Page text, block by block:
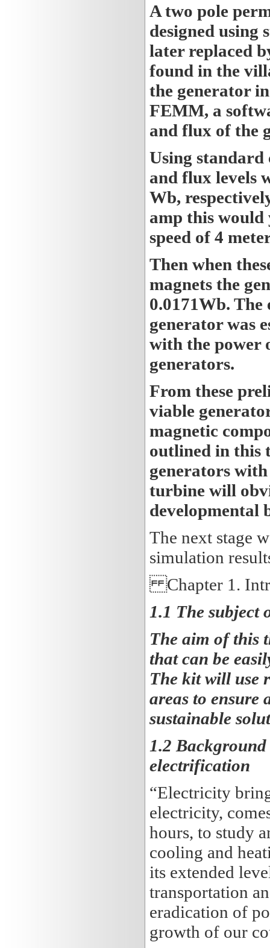
A two pole
designed using
later replaced
found in the
the generator
FEMM, a
and flux of the
Using standard
and flux levels
Wb,
amp this would
speed of 4
Then when
magnets the
0.0171Wb.
generator was
with the power
generators.
From these
viable
magnetic
outlined in this
generators
turbine will
developmental
The next stage
simulation
Chapter 1.
1.1 The subject
The aim of this
that can be
The kit will use
areas to ensure
sustainable
1.2
electrification
“Electricity
electricity,
hours, to study
cooling and
its extended
transportation
eradication of
growth of our